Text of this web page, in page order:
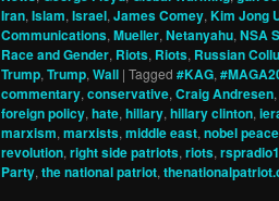
Iran, Islam, Israel, James Comey, Kim Jong
Communications, Mueller, Netanyahu, NSA
Race and Gender, Riots, Riots, Russian
Trump, Trump, Wall | Tagged #KAG,
commentary, conservative, Craig Andresen,
foreign policy, hate, hillary, hillary clinton,
marxism, marxists, middle east, nobel
revolution, right side patriots, riots,
Party, the national patriot,